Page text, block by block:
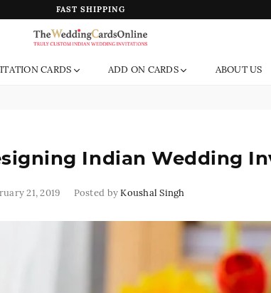
FAST SHIPPING
The
Wedding
India
CARDS ADD ON CARDS ABOUT US
Indian Wedding
21, 2019 Posted byKoushal Singh